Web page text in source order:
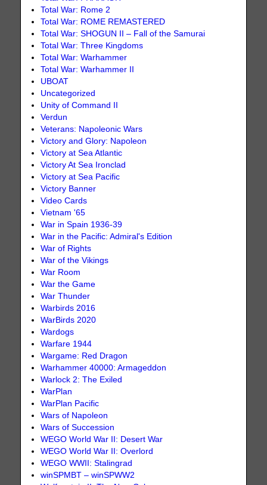
Total War: Rome 2
Total War: ROME REMASTERED
Total War: SHOGUN II – Fall of the Samurai
Total War: Three Kingdoms
Total War: Warhammer
Total War: Warhammer II
UBOAT
Uncategorized
Unity of Command II
Verdun
Veterans: Napoleonic Wars
Victory and Glory: Napoleon
Victory at Sea Atlantic
Victory At Sea Ironclad
Victory at Sea Pacific
Victory Banner
Video Cards
Vietnam '65
War in Spain 1936-39
War in the Pacific: Admiral's Edition
War of Rights
War of the Vikings
War Room
War the Game
War Thunder
Warbirds 2016
WarBirds 2020
Wardogs
Warfare 1944
Wargame: Red Dragon
Warhammer 40000: Armageddon
Warlock 2: The Exiled
WarPlan
WarPlan Pacific
Wars of Napoleon
Wars of Succession
WEGO World War II: Desert War
WEGO World War II: Overlord
WEGO WWII: Stalingrad
winSPMBT – winSPWW2